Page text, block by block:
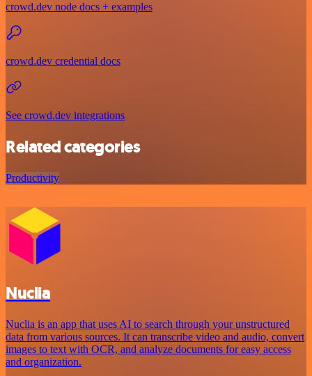
crowd.dev node docs + examples
crowd.dev credential docs
See crowd.dev integrations
Related categories
Productivity
Nuclia
Nuclia is an app that uses AI to search through your unstructured
data from various sources. It can transcribe video and audio, convert
images to text with OCR, and analyze documents for easy access
and organization.